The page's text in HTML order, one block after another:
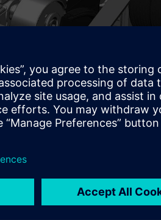
facet B-rep surfaces and classic
established functionality.
Software. The updates to
operate on models containing a
work flows in a wide range of